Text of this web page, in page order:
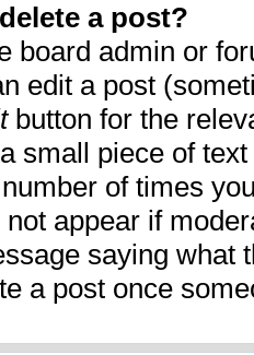
a post?
board admin or
edit a post
button for the
small piece of
of times
appear if
saying what
a post once